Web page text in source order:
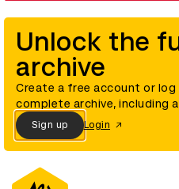
Unlock the
archive
Create a free account or
complete archive, including
Sign up Login